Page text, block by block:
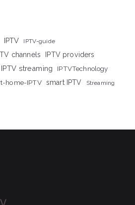
IPTV IPTV-guide
channels
IPTV providers
IPTV streaming IPTVTechnology
home-IPTV smart IPTV Streaming